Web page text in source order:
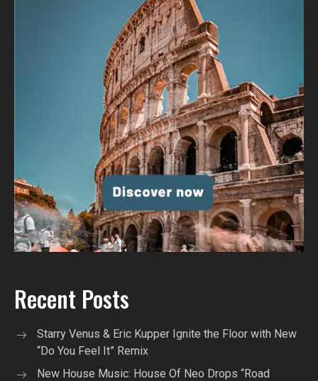
Recent Posts
Starry Venus & Eric Kupper Ignite the Floor with New
“Do You Feel It” Remix
New House Music: House Of Neo Drops “Road